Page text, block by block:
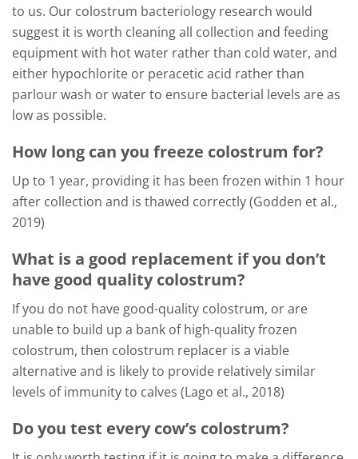
to us. Our colostrum bacteriology research would
suggest it is worth cleaning all collection and feeding
equipment with hot water rather than cold water, and
either hypochlorite or peracetic acid rather than
parlour wash or water to ensure bacterial levels are as
low as possible.
How long can you freeze colostrum for?
Up to 1 year, providing it has been frozen within 1 hour
after collection and is thawed correctly (Godden et al.,
2019)
What is a good replacement if you don’t
have good quality colostrum?
If you do not have good-quality colostrum, or are
unable to build up a bank of high-quality frozen
colostrum, then colostrum replacer is a viable
alternative and is likely to provide relatively similar
levels of immunity to calves (Lago et al., 2018)
Do you test every cow’s colostrum?